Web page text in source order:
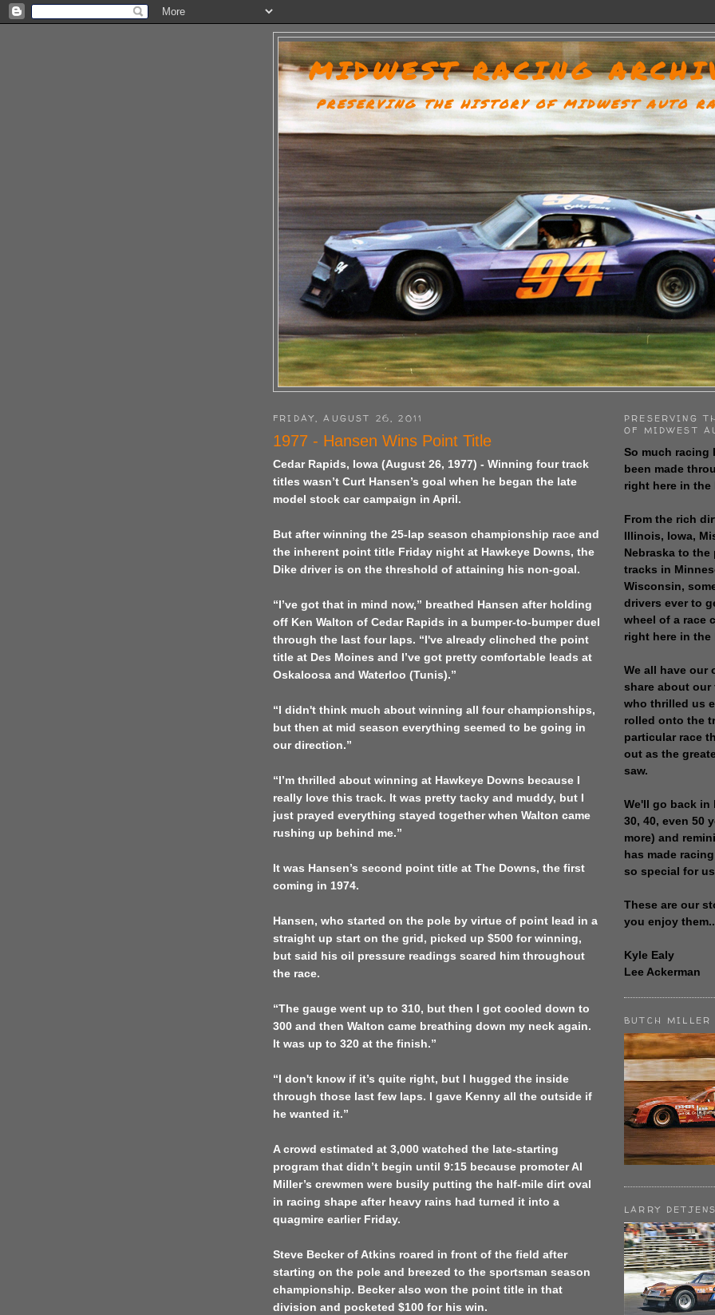
MIDWEST RACING
PRESERVING THE HISTORY OF MIDWEST AUTO
FRIDAY, AUGUST 26, 2011
1977 - Hansen Wins Point Title
Cedar Rapids, Iowa (August 26, 1977) - Winning four track
titles wasn’t Curt Hansen’s goal when he began the late
model stock car campaign in April.
But after winning the 25-lap season championship race and
the inherent point title Friday night at Hawkeye Downs, the
Dike driver is on the threshold of attaining his non-goal.
“I’ve got that in mind now,” breathed Hansen after holding
off Ken Walton of Cedar Rapids in a bumper-to-bumper duel
through the last four laps. “I've already clinched the point
title at Des Moines and I’ve got pretty comfortable leads at
Oskaloosa and Waterloo (Tunis).”
“I didn't think much about winning all four championships,
but then at mid season everything seemed to be going in
our direction.”
“I’m thrilled about winning at Hawkeye Downs because I
really love this track. It was pretty tacky and muddy, but I
just prayed everything stayed together when Walton came
rushing up behind me.”
It was Hansen’s second point title at The Downs, the first
coming in 1974.
Hansen, who started on the pole by virtue of point lead in a
straight up start on the grid, picked up $500 for winning,
but said his oil pressure readings scared him throughout
the race.
“The gauge went up to 310, but then I got cooled down to
300 and then Walton came breathing down my neck again.
It was up to 320 at the finish.”
“I don't know if it’s quite right, but I hugged the inside
through those last few laps. I gave Kenny all the outside if
he wanted it.”
A crowd estimated at 3,000 watched the late-starting
program that didn’t begin until 9:15 because promoter Al
Miller’s crewmen were busily putting the half-mile dirt oval
in racing shape after heavy rains had turned it into a
quagmire earlier Friday.
Steve Becker of Atkins roared in front of the field after
starting on the pole and breezed to the sportsman season
championship. Becker also won the point title in that
division and pocketed $100 for his win.
PRESERVING
OF MIDWEST
So much racing
been made
right here in the
From the rich
Illinois, Iowa,
Nebraska to the
tracks in
Wisconsin,
drivers ever to
wheel of a race
right here in the
We all have our
share about our
who thrilled us
rolled onto the
particular race
out as the
saw.
We'll go back in
30, 40, even 50
more) and
has made
so special for
These are our
you enjoy
Kyle Ealy
Lee Ackerman
BUTCH MILLER
LARRY